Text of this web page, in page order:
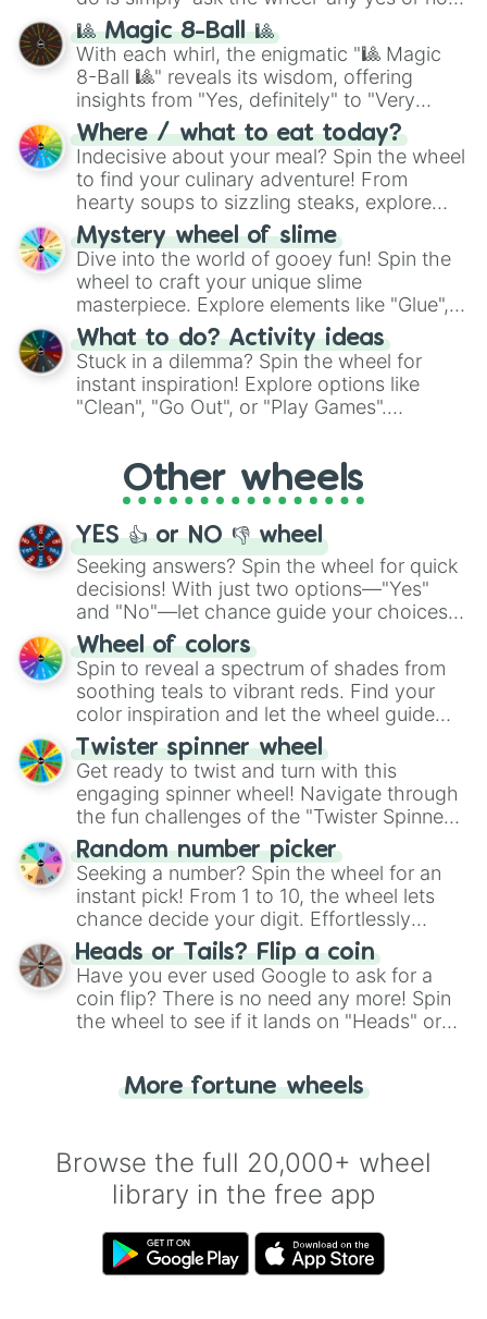
question, then spin the wheel and you will
be given an answer.
🎱 Magic 8-Ball 🎱
With each whirl, the enigmatic "🎱 Magic
8-Ball 🎱" reveals its wisdom, offering
insights from "Yes, definitely" to "Very
doubtful." Seek guidance, embrace the
unknown, and find your answers in this
whimsical journey of chance.
Where / what to eat today?
Indecisive about your meal? Spin the wheel
to find your culinary adventure! From
hearty soups to sizzling steaks, explore
options like Chinese, BBQ, and more. Let
chance guide your cravings as you land on
choices such as sushi or a classic burger.
Mystery wheel of slime
Dive into the world of gooey fun! Spin the
wheel to craft your unique slime
masterpiece. Explore elements like "Glue",
"Blue Coloring", "Googly Eyes", and more.
From shimmering "Black Glitter" to vibrant
"Pink Coloring", each spin unveils a new
ingredient.
What to do? Activity ideas
Stuck in a dilemma? Spin the wheel for
instant inspiration! Explore options like
"Clean", "Go Out", or "Play Games".
adventure from the exciting array of
activities.
Other wheels
YES 👍 or NO 👎 wheel
Seeking answers? Spin the wheel for quick
decisions! With just two options—"Yes"
and "No"—let chance guide your choices.
The "YES 👍 or NO 👎 Wheel" simplifies
decision-making, making it a fun and easy
way to find your answer.
Wheel of colors
Spin to reveal a spectrum of shades from
soothing teals to vibrant reds. Find your
color inspiration and let the wheel guide
your artistic choices.
Twister spinner wheel
Get ready to twist and turn with this
engaging spinner wheel! Navigate through
the fun challenges of the "Twister Spinner
Wheel", keeping balance and laughter in
this classic game of physical skill.
Random number picker
Seeking a number? Spin the wheel for an
instant pick! From 1 to 10, the wheel lets
chance decide your digit. Effortlessly
choose your next number with a spin of
the wheel.
Heads or Tails? Flip a coin
Have you ever used Google to ask for a
coin flip? There is no need any more! Spin
the wheel to see if it lands on "Heads" or
for you. Never google a coin flip anymore!
More fortune wheels
Browse the full 20,000+ wheel
library in the free app